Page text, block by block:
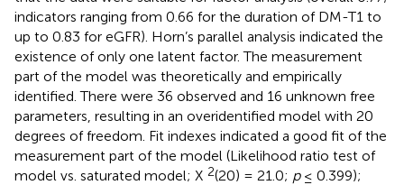
indicators ranging from 0.66 for the duration of DM-T1 to
up to 0.83 for eGFR). Horn’s parallel analysis indicated the
existence of only one latent factor. The measurement
part of the model was theoretically and empirically
identified. There were 36 observed and 16 unknown free
parameters, resulting in an overidentified model with 20
degrees of freedom. Fit indexes indicated a good fit of the
measurement part of the model (Likelihood ratio test of
model vs. saturated model; X 2(20) = 21.0; p≤ 0.399);